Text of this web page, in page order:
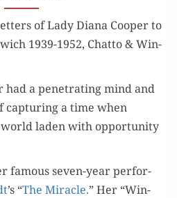
OF
CHURCHILL
of Lady Diana Coop­er to
1939-1952, Chat­to & Win­
had a pen­e­trat­ing mind and
cap­tur­ing a time when
laden with oppor­tu­ni­ty
famous sev­en-year per­for­
’s “The Mir­a­cle.” Her “Win­